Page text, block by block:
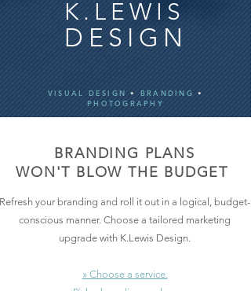
K.LEWIS
DESIGN
VISUAL DESIGN•BRANDING•
PHOTOGRAPHY
BRANDING PLANS
WON'T BLOW THE BUDGET
Refresh your branding and roll it out in a logical, budget-
conscious manner. Choose a tailored marketing
upgrade with K.Lewis Design.
» Choose a service.